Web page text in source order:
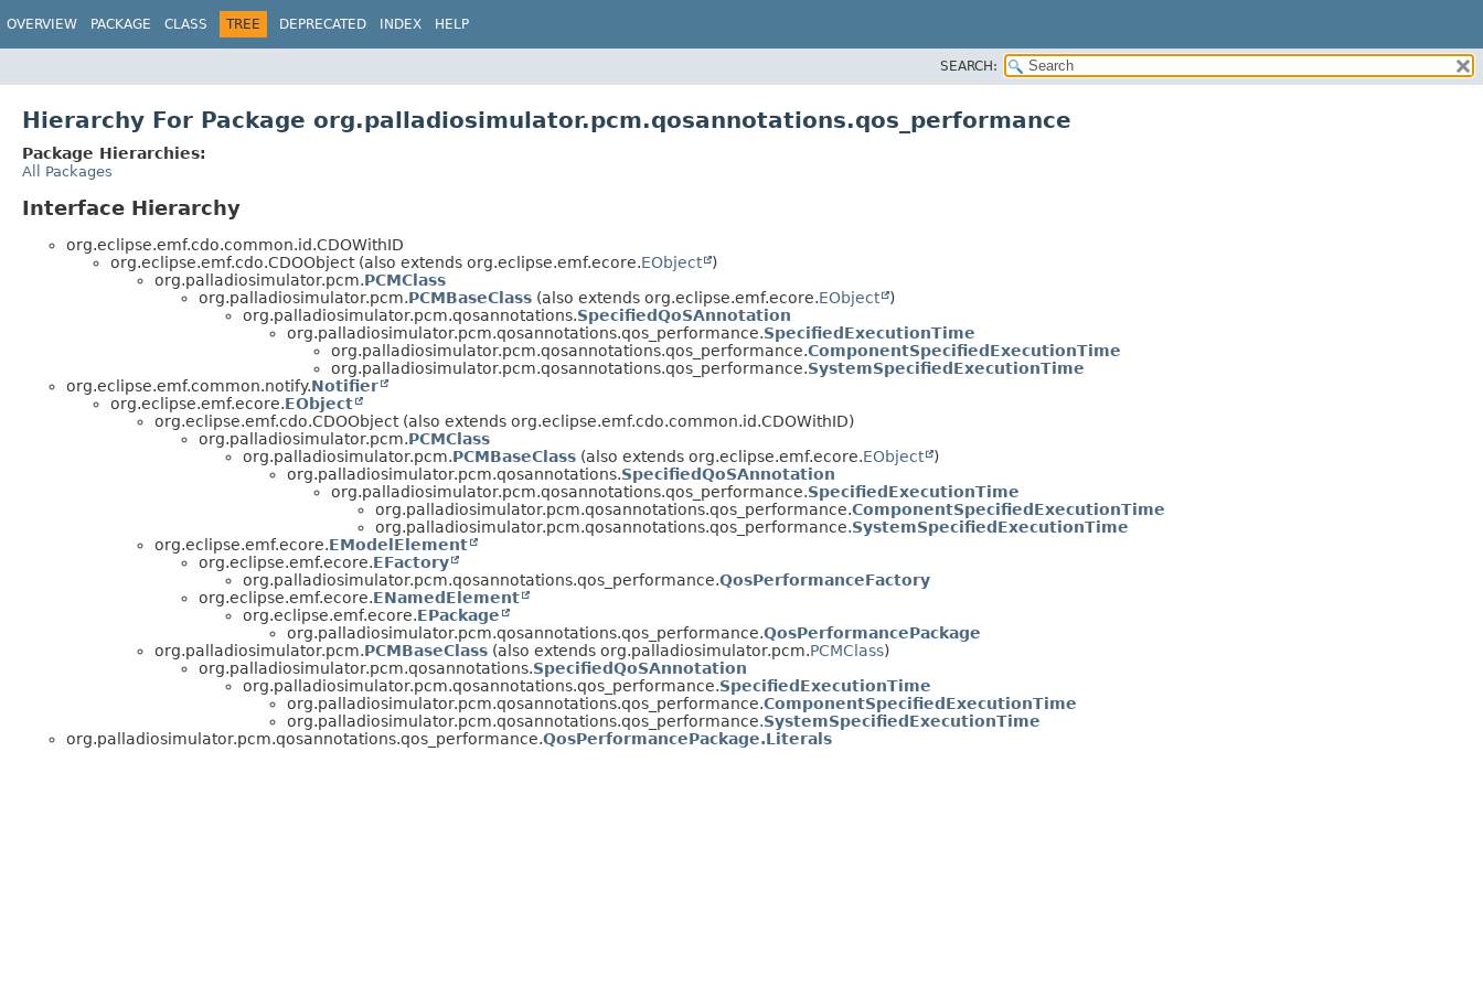
OVERVIEW PACKAGE CLASS TREE DEPRECATED INDEX HELP
SEARCH:
Hierarchy For Package org.palladiosimulator.pcm.qosannotations.qos_performance
Package Hierarchies:
All Packages
Interface Hierarchy
org.eclipse.emf.cdo.common.id.CDOWithID
org.eclipse.emf.cdo.CDOObject (also extends org.eclipse.emf.ecore.EObject
)
org.palladiosimulator.pcm.PCMClass
org.palladiosimulator.pcm.PCMBaseClass (also extends org.eclipse.emf.ecore.EObject
)
org.palladiosimulator.pcm.qosannotations.SpecifiedQoSAnnotation
org.palladiosimulator.pcm.qosannotations.qos_performance.SpecifiedExecutionTime
org.palladiosimulator.pcm.qosannotations.qos_performance.ComponentSpecifiedExecutionTime
org.palladiosimulator.pcm.qosannotations.qos_performance.SystemSpecifiedExecutionTime
org.eclipse.emf.common.notify.Notifier
org.eclipse.emf.ecore.EObject
org.eclipse.emf.cdo.CDOObject (also extends org.eclipse.emf.cdo.common.id.CDOWithID)
org.palladiosimulator.pcm.PCMClass
org.palladiosimulator.pcm.PCMBaseClass (also extends org.eclipse.emf.ecore.EObject
)
org.palladiosimulator.pcm.qosannotations.SpecifiedQoSAnnotation
org.palladiosimulator.pcm.qosannotations.qos_performance.SpecifiedExecutionTime
org.palladiosimulator.pcm.qosannotations.qos_performance.ComponentSpecifiedExecutionTime
org.palladiosimulator.pcm.qosannotations.qos_performance.SystemSpecifiedExecutionTime
org.eclipse.emf.ecore.EModelElement
org.eclipse.emf.ecore.EFactory
org.palladiosimulator.pcm.qosannotations.qos_performance.QosPerformanceFactory
org.eclipse.emf.ecore.ENamedElement
org.eclipse.emf.ecore.EPackage
org.palladiosimulator.pcm.qosannotations.qos_performance.QosPerformancePackage
org.palladiosimulator.pcm.PCMBaseClass (also extends org.palladiosimulator.pcm.PCMClass)
org.palladiosimulator.pcm.qosannotations.SpecifiedQoSAnnotation
org.palladiosimulator.pcm.qosannotations.qos_performance.SpecifiedExecutionTime
org.palladiosimulator.pcm.qosannotations.qos_performance.ComponentSpecifiedExecutionTime
org.palladiosimulator.pcm.qosannotations.qos_performance.SystemSpecifiedExecutionTime
org.palladiosimulator.pcm.qosannotations.qos_performance.QosPerformancePackage.Literals